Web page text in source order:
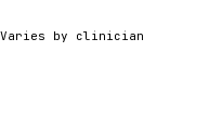
Varies by clinician